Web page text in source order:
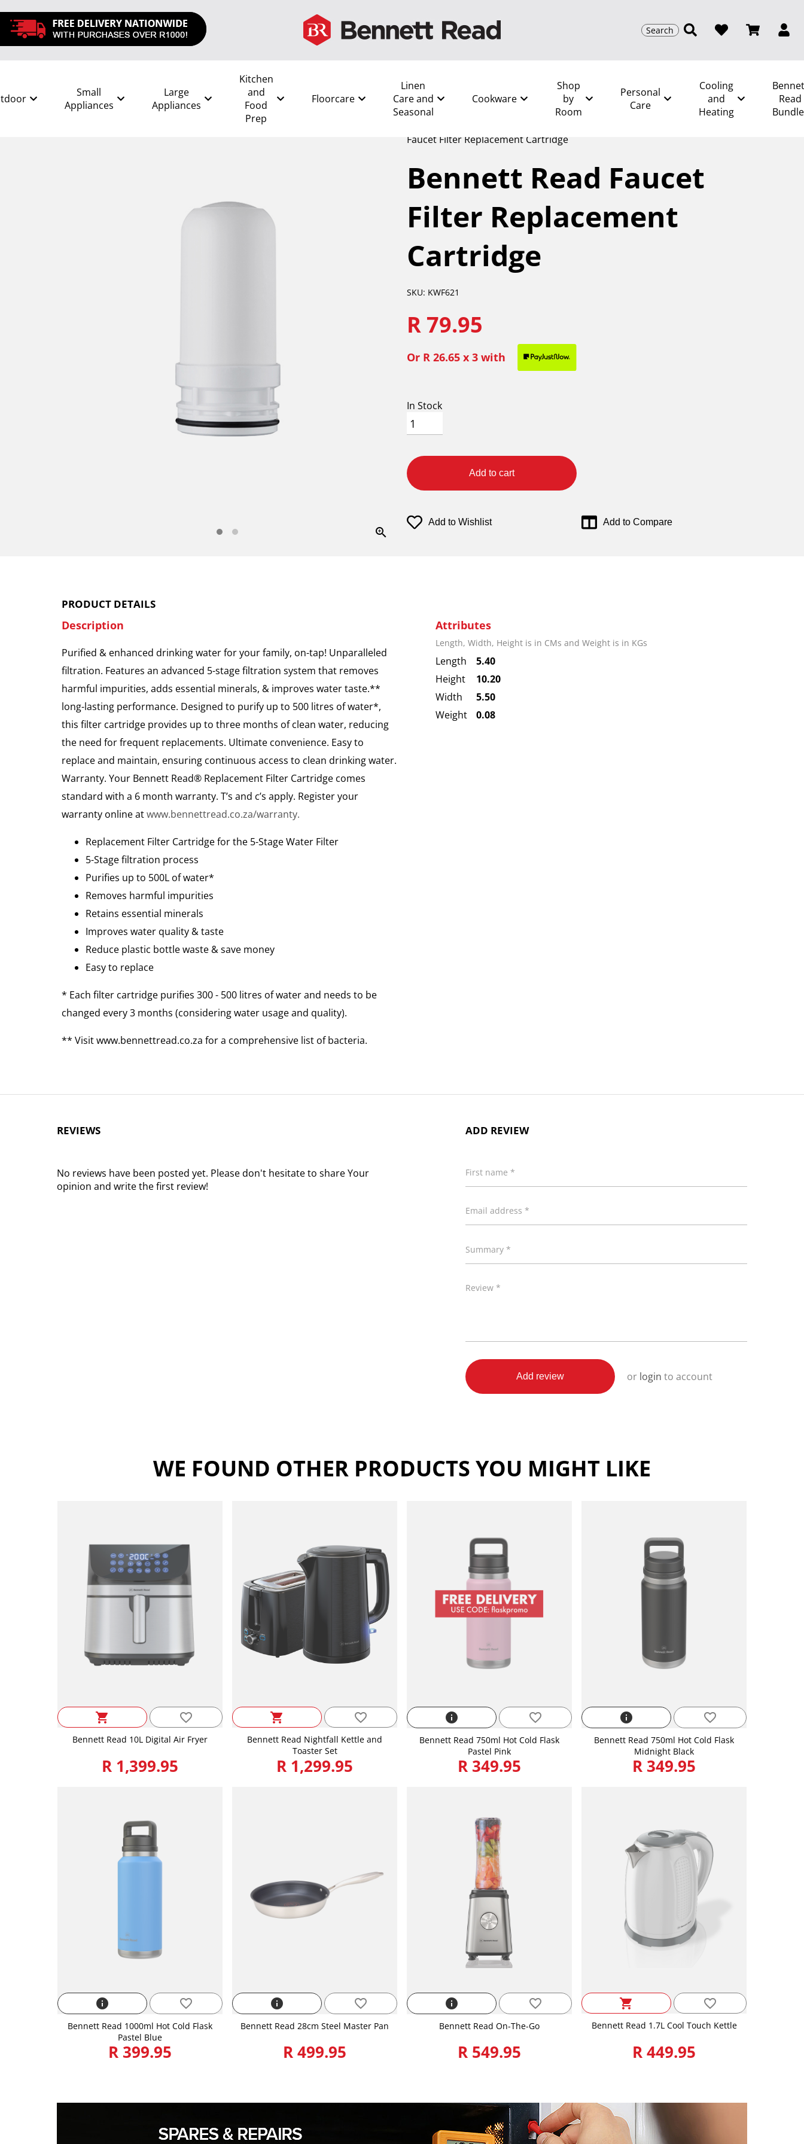
Search
Small
Appliances
Large
Appliances
Kitchen
and
Food
Prep
Floorcare
Linen
Care and
Seasonal
Cookware
Shop
by
Room
Personal
Care
Cooling
and
Heating
Read
zoom_in
Faucet Filter Replacement Cartridge
Bennett Read Faucet
Filter Replacement
Cartridge
SKU: KWF621
R 79.95
Or R 26.65 x 3 with
In Stock
Add to cart
Add to Wishlist Add to Compare
PRODUCT DETAILS
Description
Purified & enhanced drinking water for your family, on-tap! Unparalleled
filtration. Features an advanced 5-stage filtration system that removes
harmful impurities, adds essential minerals, & improves water taste.**
long-lasting performance. Designed to purify up to 500 litres of water*,
this filter cartridge provides up to three months of clean water, reducing
the need for frequent replacements. Ultimate convenience. Easy to
replace and maintain, ensuring continuous access to clean drinking water.
Warranty. Your Bennett Read® Replacement Filter Cartridge comes
standard with a 6 month warranty. T’s and c’s apply. Register your
warranty online atwww.bennettread.co.za/warranty.
Replacement Filter Cartridge for the 5-Stage Water Filter
5-Stage filtration process
Purifies up to 500L of water*
Removes harmful impurities
Retains essential minerals
Improves water quality & taste
Reduce plastic bottle waste & save money
Easy to replace
* Each filter cartridge purifies 300 - 500 litres of water and needs to be
changed every 3 months (considering water usage and quality).
** Visit www.bennettread.co.za for a comprehensive list of bacteria.
Attributes
Length, Width, Height is in CMs and Weight is in KGs
Length
5.40
Height
10.20
Width
5.50
Weight
0.08
REVIEWS
No reviews have been posted yet. Please don't hesitate to share Your
opinion and write the first review!
ADD REVIEW
First name *
Email address *
Summary *
Review *
Add review or login to account
WE FOUND OTHER PRODUCTS YOU MIGHT LIKE
shopping_cart favorite_border
Bennett Read 10L Digital Air Fryer
R 1,399.95
shopping_cart favorite_border
Bennett Read Nightfall Kettle and
Toaster Set
R 1,299.95
info favorite_border
Bennett Read 750ml Hot Cold Flask
Pastel Pink
R 349.95
info favorite_border
Bennett Read 750ml Hot Cold Flask
Midnight Black
R 349.95
info favorite_border
Bennett Read 1000ml Hot Cold Flask
Pastel Blue
R 399.95
info favorite_border
Bennett Read 28cm Steel Master Pan
R 499.95
info favorite_border
Bennett Read On-The-Go
R 549.95
shopping_cart favorite_border
Bennett Read 1.7L Cool Touch Kettle
R 449.95